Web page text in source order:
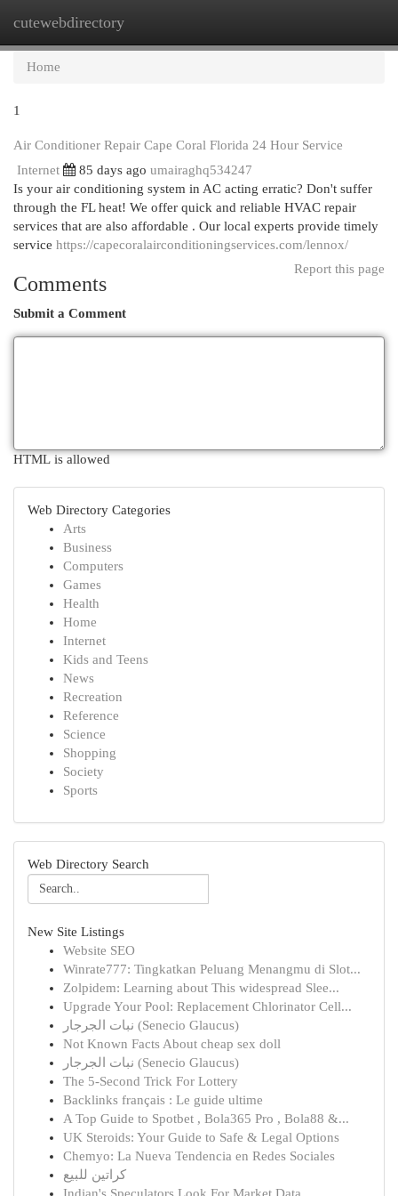
cutewebdirectory
Home
1
Air Conditioner Repair Cape Coral Florida 24 Hour Service
Internet
85 days ago umairaghq534247
Is your air conditioning system in AC acting erratic? Don't suffer
through the FL heat! We offer quick and reliable HVAC repair
services that are also affordable . Our local experts provide timely
service https://capecoralairconditioningservices.com/lennox/
Report this page
Comments
Submit a Comment
HTML is allowed
Web Directory Categories
Arts
Business
Computers
Games
Health
Home
Internet
Kids and Teens
News
Recreation
Reference
Science
Shopping
Society
Sports
Web Directory Search
New Site Listings
Website SEO
Winrate777: Tingkatkan Peluang Menangmu di Slot...
Zolpidem: Learning about This widespread Slee...
Upgrade Your Pool: Replacement Chlorinator Cell...
نبات الجرجار (Senecio Glaucus)
Not Known Facts About cheap sex doll
نبات الجرجار (Senecio Glaucus)
The 5-Second Trick For Lottery
Backlinks français : Le guide ultime
A Top Guide to Spotbet , Bola365 Pro , Bola88 &...
UK Steroids: Your Guide to Safe & Legal Options
Chemyo: La Nueva Tendencia en Redes Sociales
كراتين للبيع